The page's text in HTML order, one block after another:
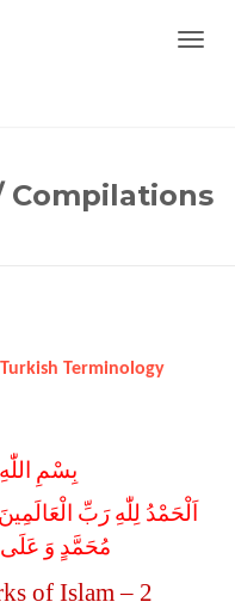
Compilations
Terminology
بِسْمِ
اَلْحَمْدُ لِلّٰهِ رَبِّ
مُحَمَّدٍ وَ عَلَى
of Islam – 2